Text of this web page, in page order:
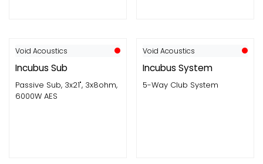
Void Acoustics
Incubus Sub
Passive Sub, 3x21", 3x8ohm,
6000W AES
Void Acoustics
Incubus System
5-Way Club System